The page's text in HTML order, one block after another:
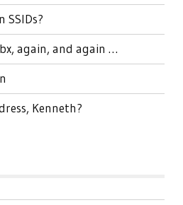
SSIDs?
again, and again …
Kenneth?